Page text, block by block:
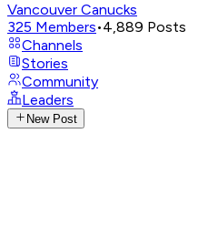
Vancouver Canucks
325 Members•4,889 Posts
Channels
Stories
Community
Leaders
New Post